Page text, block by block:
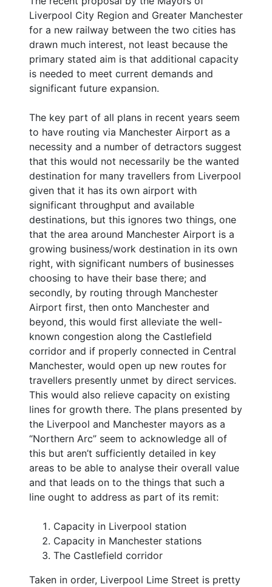
Liverpool City Region and Greater Manchester
for a new railway between the two cities has
drawn much interest, not least because the
primary stated aim is that additional capacity
is needed to meet current demands and
significant future expansion.
The key part of all plans in recent years seem
to have routing via Manchester Airport as a
necessity and a number of detractors suggest
that this would not necessarily be the wanted
destination for many travellers from Liverpool
given that it has its own airport with
significant throughput and available
destinations, but this ignores two things, one
that the area around Manchester Airport is a
growing business/work destination in its own
right, with significant numbers of businesses
choosing to have their base there; and
secondly, by routing through Manchester
Airport first, then onto Manchester and
beyond, this would first alleviate the well-
known congestion along the Castlefield
corridor and if properly connected in Central
Manchester, would open up new routes for
travellers presently unmet by direct services.
This would also relieve capacity on existing
lines for growth there. The plans presented by
the Liverpool and Manchester mayors as a
“Northern Arc” seem to acknowledge all of
this but aren’t sufficiently detailed in key
areas to be able to analyse their overall value
and that leads on to the things that such a
line ought to address as part of its remit:
Capacity in Liverpool station
Capacity in Manchester stations
The Castlefield corridor
Taken in order, Liverpool Lime Street is pretty